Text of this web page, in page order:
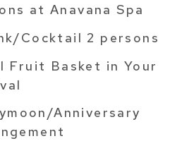
at Anavana Spa
Cocktail 2 persons
Fruit Basket in Your
Anniversary